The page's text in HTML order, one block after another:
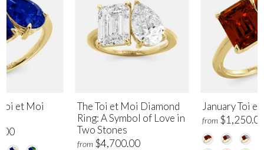
The Toi et Moi Diamond
Ring: A Symbol of Love in
Two Stones
from $4,700.00
January Toi
from
et Moi